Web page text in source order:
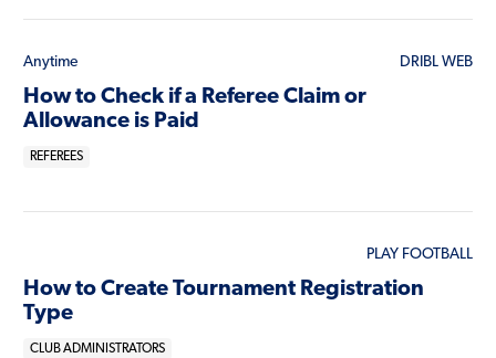
Anytime DRIBL WEB
How to Check if a Referee Claim or
Allowance is Paid
REFEREES
PLAY FOOTBALL
How to Create Tournament Registration
Type
CLUB ADMINISTRATORS